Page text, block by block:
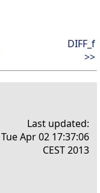
DIFF_f
>>
Last updated:
Tue Apr 02 17:37:06
CEST 2013